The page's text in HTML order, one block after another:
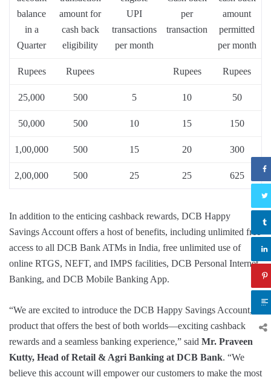
balance
in a
Quarter
amount for
cash back
eligibility
UPI
transactions
per month
per
transaction
amount
permitted
per month
Rupees Rupees Rupees Rupees
25,000 500 5 10 50
50,000 500 10 15 150
1,00,000 500 15 20 300
2,00,000 500 25 25 625
In addition to the enticing cashback rewards, DCB Happy
Savings Account offers a host of benefits, including unlimited free
access to all DCB Bank ATMs in India, free unlimited use of
online RTGS, NEFT, and IMPS facilities, DCB Personal Internet
Banking, and DCB Mobile Banking App.
“We are excited to introduce the DCB Happy Savings Account, a
product that offers the best of both worlds—exciting cashback
rewards and a seamless banking experience,” said Mr. Praveen
Kutty, Head of Retail & Agri Banking at DCB Bank. “We
believe this account will empower our customers to make the most